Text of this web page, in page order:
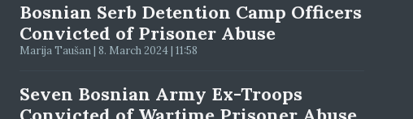
Bosnian Serb Detention Camp Officers
Convicted of Prisoner Abuse
Marija Taušan | 8. March 2024 | 11:58
Seven Bosnian Army Ex-Troops